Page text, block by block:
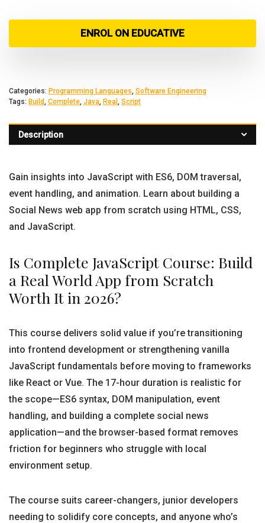
ENROL ON EDUCATIVE
Categories: Programming Languages, Software Engineering
Tags: Build, Complete, Java, Real , Script
Description
Gain insights into JavaScript with ES6, DOM traversal,
event handling, and animation. Learn about building a
Social News web app from scratch using HTML, CSS,
and JavaScript.
Is Complete JavaScript Course: Build
a Real World App from Scratch
Worth It in 2026?
This course delivers solid value if you’re transitioning
into frontend development or strengthening vanilla
JavaScript fundamentals before moving to frameworks
like React or Vue. The 17-hour duration is realistic for
the scope—ES6 syntax, DOM manipulation, event
handling, and building a complete social news
application—and the browser-based format removes
friction for beginners who struggle with local
environment setup.
The course suits career-changers, junior developers
needing to solidify core concepts, and anyone who’s